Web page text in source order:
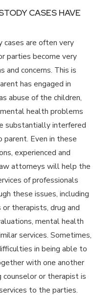
CASES HAVE
cases are often very
parties become very
and concerns. This is
has engaged in
abuse of the children,
health problems
substantially interfered
parent. Even in these
experienced and
attorneys will help the
of professionals
these issues, including
therapists, drug and
mental health
services. Sometimes,
in being able to
with one another
counselor or therapist is
to the parties.